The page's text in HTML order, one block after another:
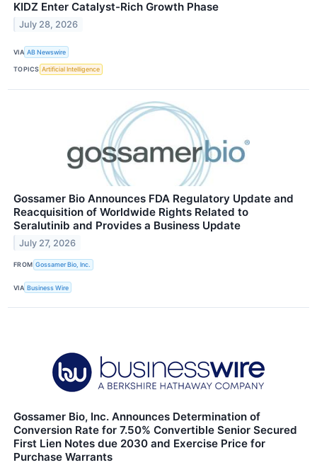
KIDZ Enter Catalyst-Rich Growth Phase
July 28, 2026
VIA AB Newswire
TOPICS Artificial Intelligence
Gossamer Bio Announces FDA Regulatory Update and
Reacquisition of Worldwide Rights Related to
Seralutinib and Provides a Business Update
July 27, 2026
FROM Gossamer Bio, Inc.
VIA Business Wire
Gossamer Bio, Inc. Announces Determination of
Conversion Rate for 7.50% Convertible Senior Secured
First Lien Notes due 2030 and Exercise Price for
Purchase Warrants